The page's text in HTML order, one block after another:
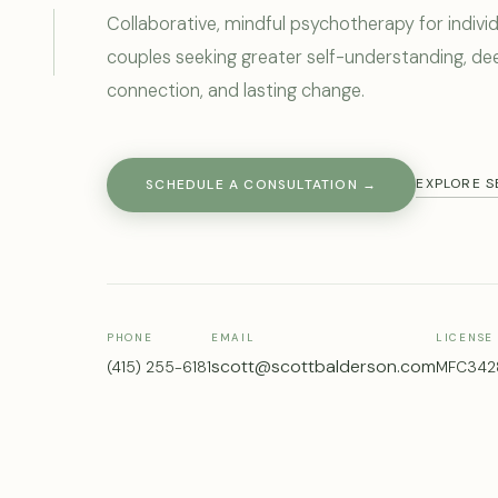
Scott Balderson is a licensed Marriage and
Collaborative, mindful psychotherapy for
couples seeking greater self-understanding,
connection, and lasting change.
SCHEDULE A CONSULTATION → EXPLORE
PHONE
(415) 255-6181
EMAIL
scott@scottbalderson.com
LICENSE